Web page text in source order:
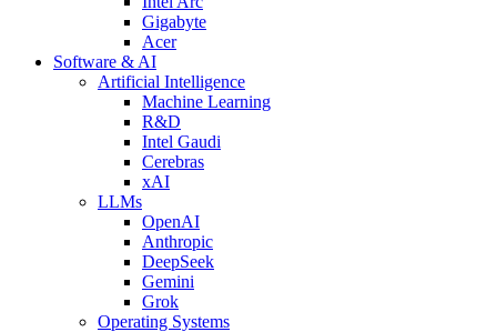
Gigabyte
Acer
Software & AI
Artificial Intelligence
Machine Learning
R&D
Intel Gaudi
Cerebras
xAI
LLMs
OpenAI
Anthropic
DeepSeek
Gemini
Grok
Operating Systems